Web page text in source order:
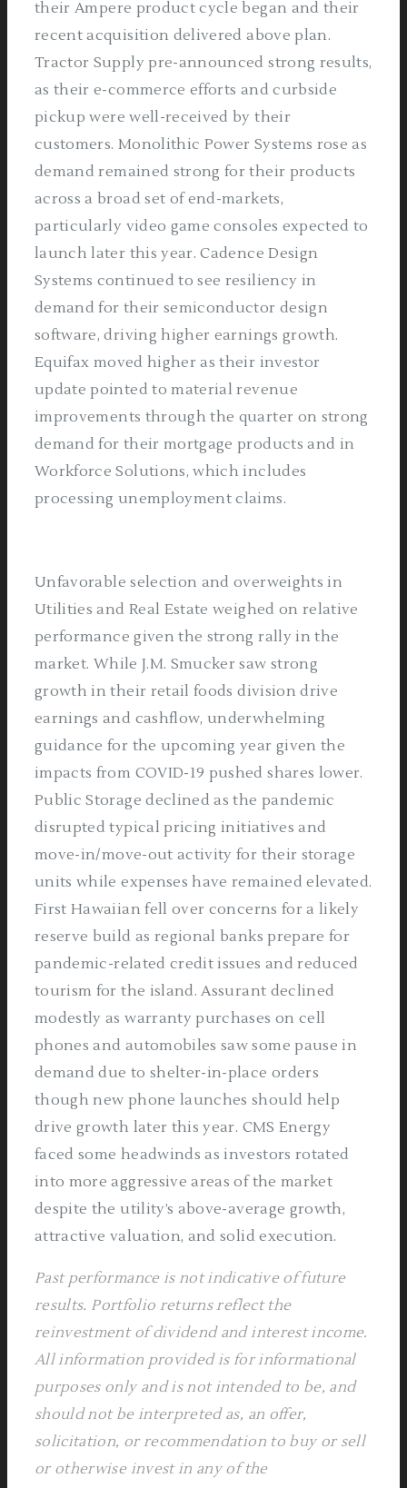
their Ampere product cycle began and their
recent acquisition delivered above plan.
Tractor Supply pre-announced strong results,
as their e-commerce efforts and curbside
pickup were well-received by their
customers. Monolithic Power Systems rose as
demand remained strong for their products
across a broad set of end-markets,
particularly video game consoles expected to
launch later this year. Cadence Design
Systems continued to see resiliency in
demand for their semiconductor design
software, driving higher earnings growth.
Equifax moved higher as their investor
update pointed to material revenue
improvements through the quarter on strong
demand for their mortgage products and in
Workforce Solutions, which includes
processing unemployment claims.
Unfavorable selection and overweights in
Utilities and Real Estate weighed on relative
performance given the strong rally in the
market. While J.M. Smucker saw strong
growth in their retail foods division drive
earnings and cashflow, underwhelming
guidance for the upcoming year given the
impacts from COVID-19 pushed shares lower.
Public Storage declined as the pandemic
disrupted typical pricing initiatives and
move-in/move-out activity for their storage
units while expenses have remained elevated.
First Hawaiian fell over concerns for a likely
reserve build as regional banks prepare for
pandemic-related credit issues and reduced
tourism for the island. Assurant declined
modestly as warranty purchases on cell
phones and automobiles saw some pause in
demand due to shelter-in-place orders
though new phone launches should help
drive growth later this year. CMS Energy
faced some headwinds as investors rotated
into more aggressive areas of the market
despite the utility’s above-average growth,
attractive valuation, and solid execution.
Past performance is not indicative of future
results. Portfolio returns reflect the
reinvestment of dividend and interest income.
All information provided is for informational
purposes only and is not intended to be, and
should not be interpreted as, an offer,
solicitation, or recommendation to buy or sell
or otherwise invest in any of the